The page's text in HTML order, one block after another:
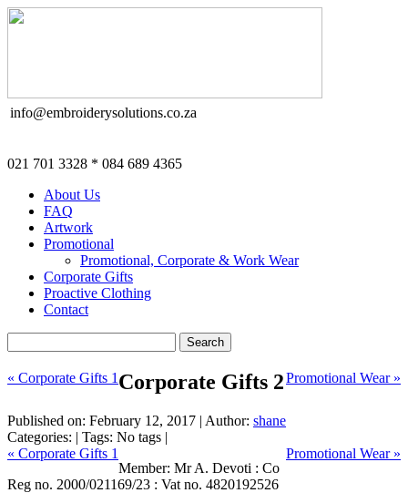
info@embroiderysolutions.co.za
021 701 3328 * 084 689 4365
About Us
FAQ
Artwork
Promotional
Promotional, Corporate & Work Wear
Corporate Gifts
Proactive Clothing
Contact
« Corporate Gifts 1 Promotional Wear »
Corporate Gifts 2
Published on: February 12, 2017 | Author: shane
Categories: | Tags: No tags |
« Corporate Gifts 1
Promotional Wear »
Member: Mr A. Devoti : Co
Reg no. 2000/021169/23 : Vat no. 4820192526